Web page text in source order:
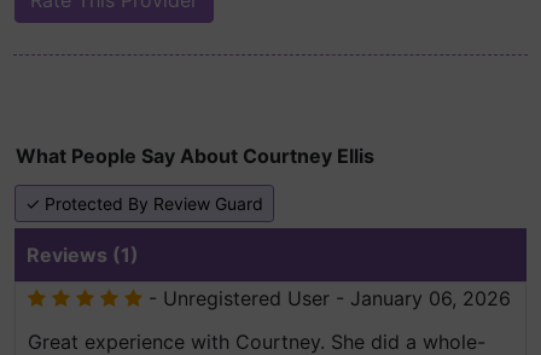
What People Say About Courtney Ellis
✓ Protected By Review Guard
Reviews (1)
- Unregistered User - January 06, 2026
Great experience with Courtney. She did a whole-